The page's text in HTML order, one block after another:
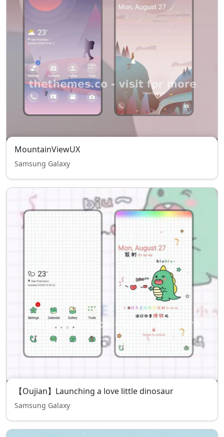
MountainViewUX
Samsung Galaxy
【Oujian】Launching a love little dinosaur
Samsung Galaxy